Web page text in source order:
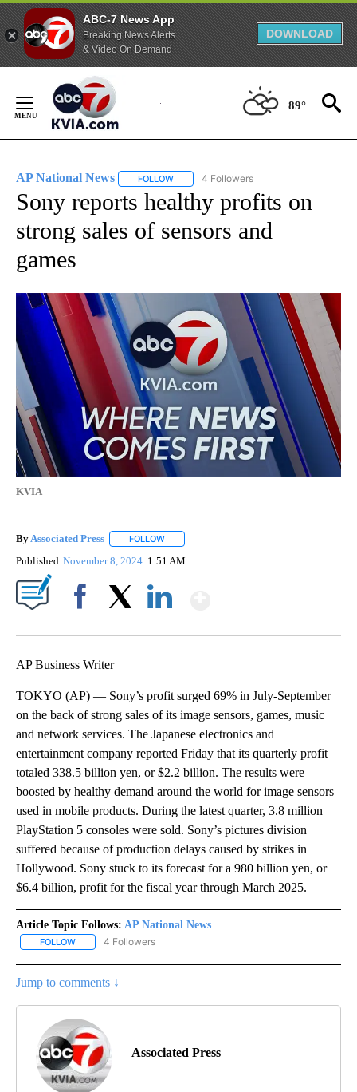
ABC-7 News App
Breaking News Alerts
& Video On Demand
DOWNLOAD
Content
89°
AP National News FOLLOW FOLLOW "AP NATIONAL NEWS" TO
4 Followers
Sony reports healthy profits on
strong sales of sensors and
games
KVIA
By Associated Press FOLLOW
Published November 8, 2024 1:51 AM
AP Business Writer
TOKYO (AP) — Sony’s profit surged 69% in July-September
on the back of strong sales of its image sensors, games, music
and network services. The Japanese electronics and
entertainment company reported Friday that its quarterly profit
totaled 338.5 billion yen, or $2.2 billion. The results were
boosted by healthy demand around the world for image sensors
used in mobile products. During the latest quarter, 3.8 million
PlayStation 5 consoles were sold. Sony’s pictures division
suffered because of production delays caused by strikes in
Hollywood. Sony stuck to its forecast for a 980 billion yen, or
$6.4 billion, profit for the fiscal year through March 2025.
Article Topic Follows: AP National News
FOLLOW FOLLOW "AP NATIONAL NEWS" TO RECEIVE NOTIFICATIONS
4 Followers
Jump to comments ↓
Associated Press